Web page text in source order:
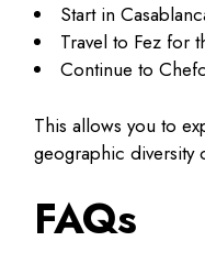
Start in
Travel to Fez for
Continue to
This allows you to
geographic diversity
FAQs